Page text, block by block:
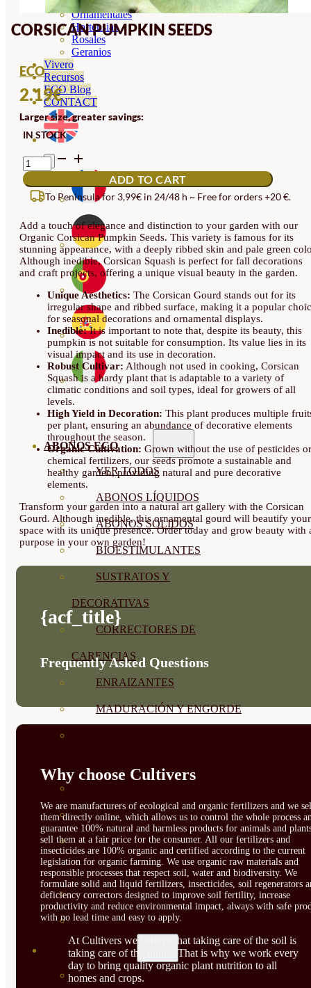
Ornamentales
Hortensias
Rosales
Geranios
Vivero
Recursos
ECO Blog
CONTACT
ABONOS ECO
VER TODOS
ABONOS LÍQUIDOS
ABONOS SOLIDOS
BIOESTIMULANTES
SUSTRATOS Y
DECORATIVAS
CORRECTORES DE
CARENCIAS
ENRAIZANTES
MADURACIÓN Y ENGORDE
MATERIAS PRIMAS
PROTECCIÓN CULTIVOS Y
PLANTAS
PLANTAS INTERIOR
GROWPUNCH
SEMILLAS
VER TODAS
CORSICAN PUMPKIN SEEDS
ECO
2.19€
Larger size, greater savings:
IN STOCK
CORSICAN
PUMPKIN
SEEDS
QUANTITY
ADD TO CART
To Peninsula for 3,99€ in 24/48 h ~ Free for orders +20 €.
Add a touch of elegance and distinction to your garden with our
Organic Corsican Pumpkin Seeds. This variety is famous for its
stunning appearance, with a deeply ribbed skin and pale green
Although inedible, Corsican Squash is perfect for fall decorations
and craft projects, offering a unique visual beauty in the garden.
Unique Aesthetics: The Corsican Gourd stands out for its
irregular shape and ribbed surface, making it a popular
for seasonal decorations and ornamental displays.
Inedible:It is important to note that, despite its beauty, this
pumpkin is not suitable for consumption. Its value lies in its
visual impact and its use in decoration.
Robust Cultivar: Although not used in cooking, Corsican
Squash is a hardy plant that is adaptable to a variety of
climatic conditions and soil types, ideal for growers of all
levels.
High Yield in Decoration: This plant produces multiple
per plant, ensuring an abundance of decorative elements
throughout the season.
Organic Cultivation: Grown without the use of pesticides or
chemical fertilizers, our seeds promote a sustainable and
healthy garden, providing natural and pure decorative
elements.
Transform your garden into a natural art gallery with the Corsican
Gourd. Although inedible, this ornamental gourd will beautify your
space with its unique presence. Order today and grow beauty with
purpose in your own garden!
{acf_title}
Frequently Asked Questions
Why choose Cultivers
We are manufacturers of ecological and organic fertilizers and we
them directly online, which allows us to control the whole process
guarantee 100% natural and harmless products for animals and
sell them at a fair price for the consumer. All our fertilizers and
insecticides are 100% organic and certified according to the current
legislation for organic farming. We use organic raw materials and
responsible processes that respect soil, water and biodiversity. We
formulate solid and liquid fertilizers, insecticides, soil regenerators
deficiency correctors designed to improve soil fertility, increase
productivity and reduce environmental impact, always with safe
with no lead time and easy to apply.
At Cultivers we believe that taking care of the soil is
taking care of the future. That is why we work every
day to bring quality organic plant nutrition to all
homes and crops.